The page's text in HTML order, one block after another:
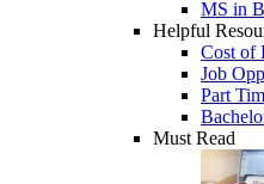
MS in
Helpful
Cost of
Job
Part
Must Read